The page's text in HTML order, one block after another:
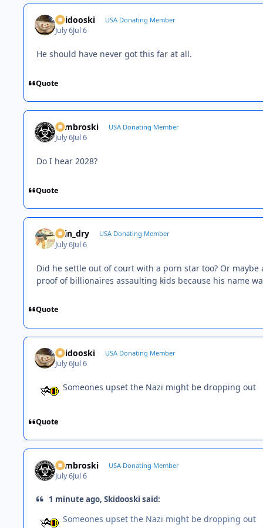
Skidooski USA Donating Member
July 6Jul 6
He should have never got this far at all.
Quote
Zambroski USA Donating Member
July 6Jul 6
Do I hear 2028?
Quote
spin_dry USA Donating Member
July 6Jul 6
Did he settle out of court with a porn star too? Or
proof of billionaires assaulting kids because his name
Quote
Skidooski USA Donating Member
July 6Jul 6
Someones upset the Nazi might be dropping out
Quote
Zambroski USA Donating Member
July 6Jul 6
1 minute ago, Skidooski said:
Someones upset the Nazi might be dropping out